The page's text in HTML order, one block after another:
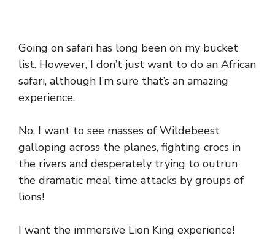
Going on safari has long been on my bucket
list. However, I don’t just want to do an African
safari, although I’m sure that’s an amazing
experience.
No, I want to see masses of Wildebeest
galloping across the planes, fighting crocs in
the rivers and desperately trying to outrun
the dramatic meal time attacks by groups of
lions!
I want the immersive Lion King experience!